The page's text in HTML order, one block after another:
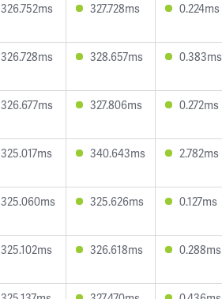
326.752ms 327.728ms 0.224ms
326.728ms 328.657ms 0.383ms
326.677ms 327.806ms 0.272ms
325.017ms 340.643ms 2.782ms
325.060ms 325.626ms 0.127ms
325.102ms 326.618ms 0.288ms